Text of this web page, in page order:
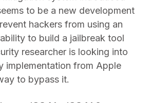
to be a new development
hackers from using an
to build a jailbreak tool
researcher is looking into
implementation from Apple
to bypass it.